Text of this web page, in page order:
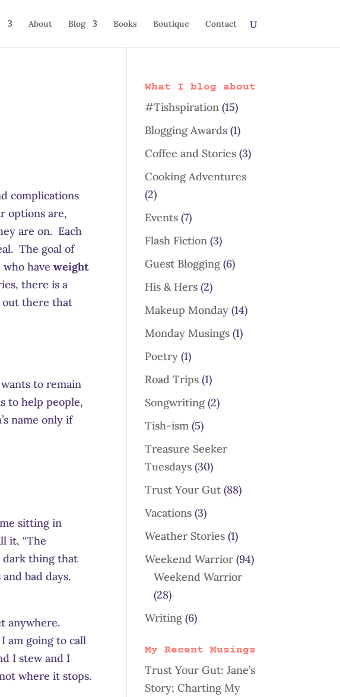
About Blog Books Boutique Contact
complications
options are,
are on. Each
The goal of
who haveweight
there is a
out there that
to remain
to help people,
name only if
sitting in
it, “The
dark thing that
bad days.
anywhere.
am going to call
I stew and I
where it stops.
What I blog about
#Tishspiration (15)
Blogging Awards (1)
Coffee and Stories (3)
Cooking Adventures
(2)
Events (7)
Flash Fiction (3)
Guest Blogging(6)
His & Hers (2)
Makeup Monday (14)
Monday Musings (1)
Poetry (1)
Road Trips (1)
Songwriting(2)
Tish-ism (5)
Treasure Seeker
Tuesdays (30)
Trust Your Gut (88)
Vacations (3)
Weather Stories (1)
Weekend Warrior (94)
Weekend Warrior
(28)
Writing(6)
My Recent Musings
Trust Your Gut: Jane’s
Story; Charting My